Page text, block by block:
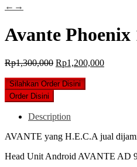
← →
Avante
Rp1,300,000 Original
was:
Rp1,200,000Current
Silahkan Order Disini
Order Disini
Description
AVANTE yang H.E.C.A jual
Head Unit Android AVANTE AD